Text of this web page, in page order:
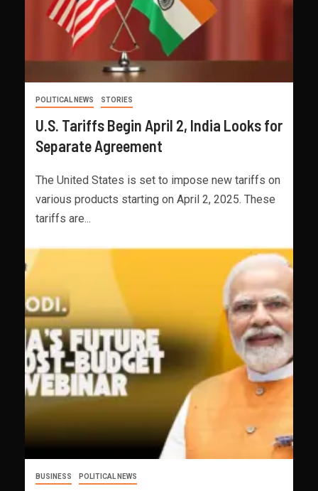
POLITICAL NEWS STORIES
U.S. Tariffs Begin April 2, India Looks for
Separate Agreement
The United States is set to impose new tariffs on
various products starting on April 2, 2025. These
tariffs are...
BUSINESS POLITICAL NEWS